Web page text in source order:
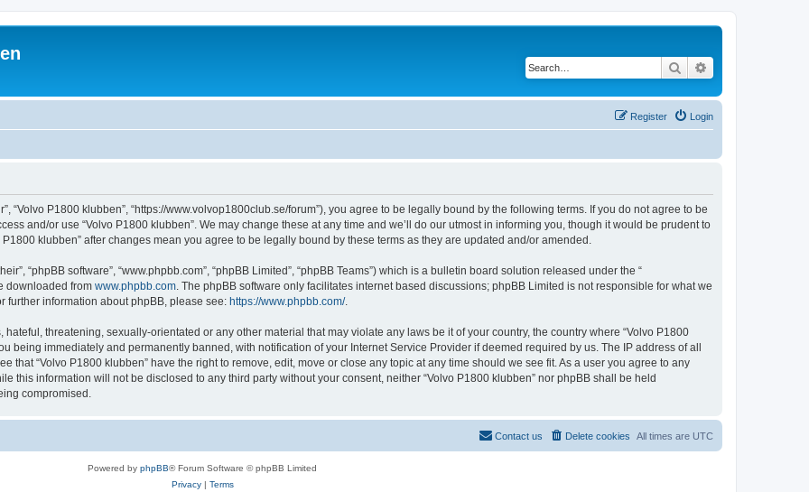
Search
Login
Register
“Volvo P1800 klubben”, “https://www.volvop1800club.se/forum”), you agree to be legally bound by the following terms. If you do not agree to be
and/or use “Volvo P1800 klubben”. We may change these at any time and we’ll do our utmost in informing you, though it would be prudent to
klubben” after changes mean you agree to be legally bound by these terms as they are updated and/or amended.
“phpBB software”, “www.phpbb.com”, “phpBB Limited”, “phpBB Teams”) which is a bulletin board solution released under the “
downloaded from www.phpbb.com . The phpBB software only facilitates internet based discussions; phpBB Limited is not responsible for what we
further information about phpBB, please see: https://www.phpbb.com/.
threatening, sexually-orientated or any other material that may violate any laws be it of your country, the country where “Volvo P1800
being immediately and permanently banned, with notification of your Internet Service Provider if deemed required by us. The IP address of all
that “Volvo P1800 klubben” have the right to remove, edit, move or close any topic at any time should we see fit. As a user you agree to any
this information will not be disclosed to any third party without your consent, neither “Volvo P1800 klubben” nor phpBB shall be held
compromised.
All times are UTC
Delete cookies
Contact us
Powered by phpBB® Forum Software © phpBB Limited
Privacy| Terms